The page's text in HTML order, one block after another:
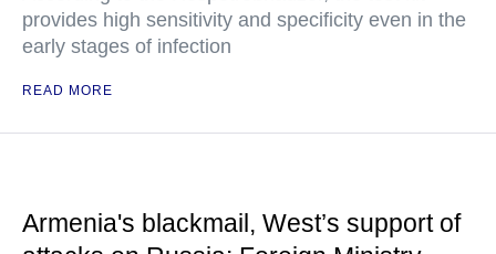
provides high sensitivity and specificity even in the
early stages of infection
READ MORE
Armenia's blackmail, West’s support of